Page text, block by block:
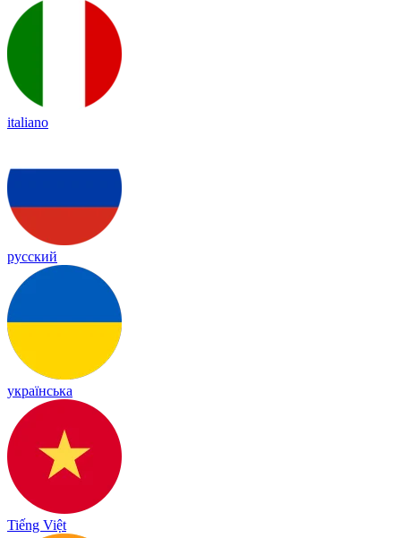
italiano
русский
українська
Tiếng Việt